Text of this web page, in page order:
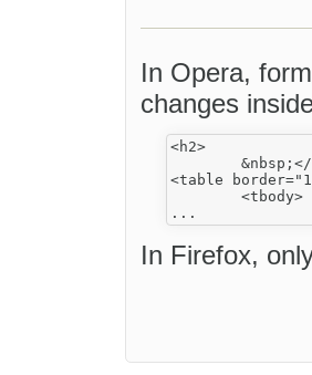
In Opera,
changes
<h2>
<table
In Firefox,